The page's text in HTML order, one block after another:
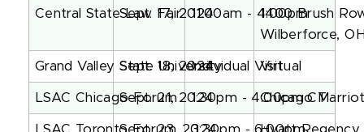
Central State Law Fair
Sept. 17, 202411:00am - 4:00pm
1400 Brush
Wilberforce,
Grand Valley State University
Sept. 18, 2024Individual Visit
Virtual
LSAC Chicago Forum
Sept. 21, 20241:30pm - 4:00pm CT
Chicago